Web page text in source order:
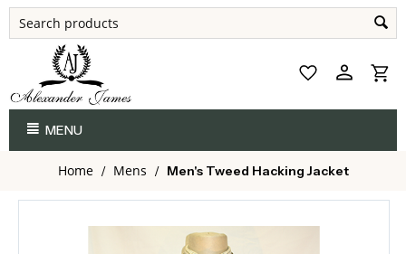
MENU
Home / Mens / Men's Tweed Hacking Jacket